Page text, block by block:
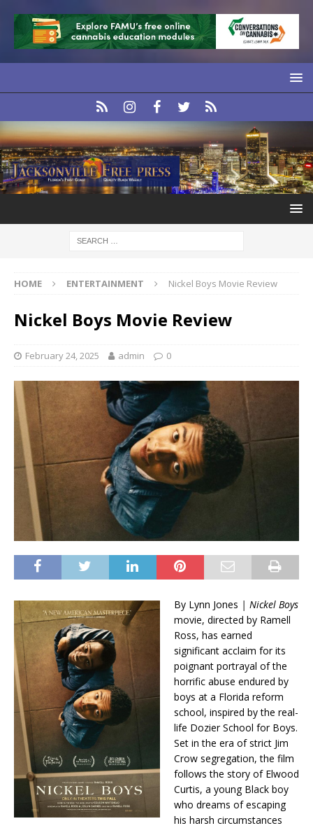
HOME ENTERTAINMENT Nickel Boys Movie Review
Nickel Boys Movie Review
February 24, 2025 admin 0
By Lynn Jones | Nickel Boys
movie, directed by Ramell
Ross, has earned
significant acclaim for its
poignant portrayal of the
horrific abuse endured by
boys at a Florida reform
school, inspired by the real-
life Dozier School for Boys.
Set in the era of strict Jim
Crow segregation, the film
follows the story of Elwood
Curtis, a young Black boy
who dreams of escaping
his harsh circumstances